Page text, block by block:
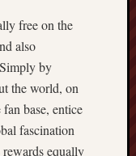
free on the
also
by
the world, on
base, entice
fascination
equally